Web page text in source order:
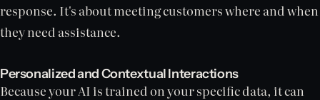
response. It's about meeting customers where and when
they need assistance.
Personalized and Contextual Interactions
Because your AI is trained on your specific data, it can